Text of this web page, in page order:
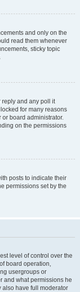
and only on the
read them whenever
sticky topic
reply and any poll it
for many reasons
or board administrator.
on the permissions
posts to indicate their
permissions set by the
level of control over the
board operation,
usergroups or
and what permissions he
also have full moderator